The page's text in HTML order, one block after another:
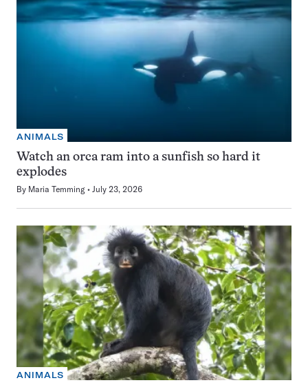
ANIMALS
Watch an orca ram into a sunfish so hard it
explodes
By Maria Temming July 23, 2026
ANIMALS